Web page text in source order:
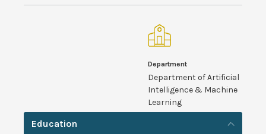
Department
Department of Artificial
Intelligence & Machine
Learning
Education